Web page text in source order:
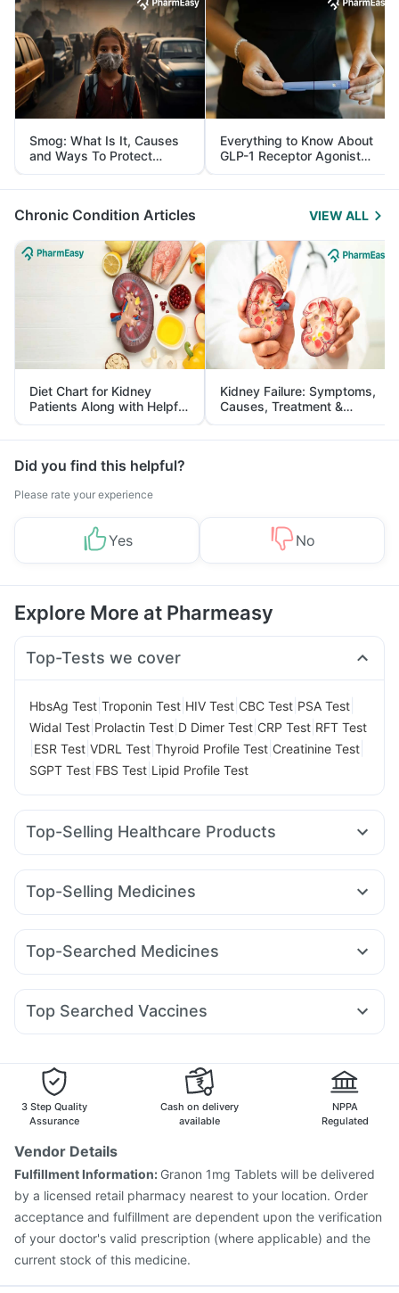
Smog: What Is It, Causes
and Ways To Protect
Yourself From It
Everything to Know About
GLP-1 Receptor Agonist
and Its Role in Weight
Management
Chronic Condition Articles VIEW ALL
Diet Chart for Kidney
Patients Along with Helpful
Tips
Kidney Failure: Symptoms,
Causes, Treatment &
Prevention
Did you find this helpful?
Please rate your experience
Yes No
Explore More at Pharmeasy
Top-Tests we cover
HbsAg Test Troponin Test HIV Test CBC Test PSA Test
Widal Test Prolactin Test D Dimer Test CRP Test RFT Test
ESR Test VDRL Test Thyroid Profile Test Creatinine Test
SGPT Test FBS Test Lipid Profile Test
Top-Selling Healthcare Products
Dulcoflex 5mg Shelcal 500mg
Supradyn Daily Multivitamin
Digene Acidity & Gas Relief Tablets
Bold Care Extend Delay Spray
Cremaffin Syrup Buscogast 10mg
Top-Selling Medicines
Rybelsus 14mg Telma 40 Mounjaro 5mg Amoxyclav 625
Yurpeak 10mg Mounjaro 7.5mg Montair LC
Rybelsus 7mg
Top-Searched Medicines
Nexpro Rd 40mg Ondem Syrup Ecosprin 75mg Sinarest
Budecort 0.5mg Zerodol Sp Primolut N
Top Searched Vaccines
Prevenar 13 Injection Fluarix Tetra Vaccine
Vaxigrip NH 2025/2026 Vaccine
Boostrix Vaccine
Pneumosil Vaccine
Vaxiflu 2025-2026 Vaccine Nukovax 13 Vaccine
Gardasil 9 Pre Injection
Havrix 720 Junior Vaccine
3 Step Quality
Assurance
Cash on delivery
available
NPPA
Regulated
Vendor Details
Fulfillment Information: Granon 1mg Tablets will be delivered
by a licensed retail pharmacy nearest to your location. Order
acceptance and fulfillment are dependent upon the verification
of your doctor's valid prescription (where applicable) and the
current stock of this medicine.